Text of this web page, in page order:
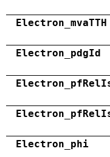
Electron_mvaTTH
Electron_pdgId
Electron_phi